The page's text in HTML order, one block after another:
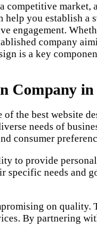
competitive market,
help you establish a
engagement.
company
is a key
Company
the best website
needs of
consumer
to provide
needs and
on quality.
By partnering